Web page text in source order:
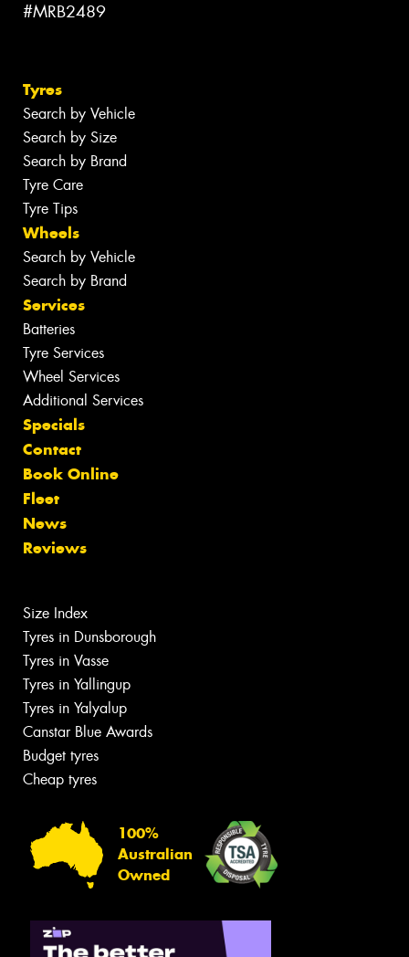
#MRB2489
Tyres
Search by Vehicle
Search by Size
Search by Brand
Tyre Care
Tyre Tips
Wheels
Search by Vehicle
Search by Brand
Services
Batteries
Tyre Services
Wheel Services
Additional Services
Specials
Contact
Book Online
Fleet
News
Reviews
Size Index
Tyres in Dunsborough
Tyres in Vasse
Tyres in Yallingup
Tyres in Yalyalup
Canstar Blue Awards
Budget tyres
Cheap tyres
100%
Australian
Owned